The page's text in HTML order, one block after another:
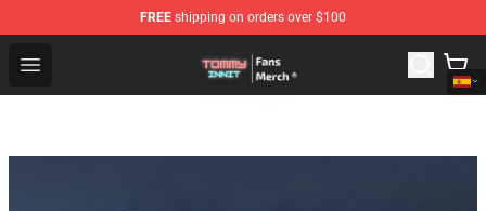
FREE shipping on orders over $100
Open menu
TommyInnit Store - Official TommyInnit Merchandise